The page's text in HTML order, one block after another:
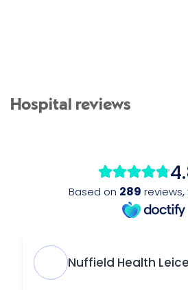
Hospital reviews